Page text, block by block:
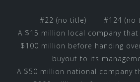
#22 (no title) #124 (no
A $15 million local company
$100 million before handing
buyout to its
A $50 million national company